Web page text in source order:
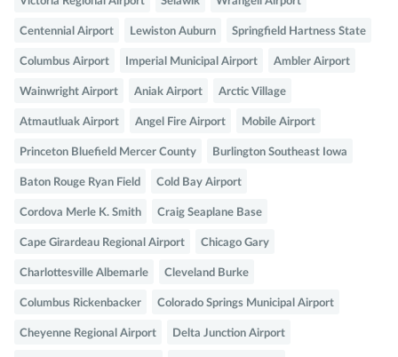
Centennial Airport Lewiston Auburn Springfield Hartness State
Columbus Airport Imperial Municipal Airport Ambler Airport
Wainwright Airport Aniak Airport Arctic Village
Atmautluak Airport Angel Fire Airport Mobile Airport
Princeton Bluefield Mercer County Burlington Southeast Iowa
Baton Rouge Ryan Field Cold Bay Airport
Cordova Merle K. Smith Craig Seaplane Base
Cape Girardeau Regional Airport Chicago Gary
Charlottesville Albemarle Cleveland Burke
Columbus Rickenbacker Colorado Springs Municipal Airport
Cheyenne Regional Airport Delta Junction Airport